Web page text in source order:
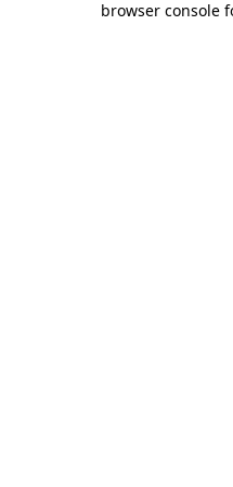
browser console